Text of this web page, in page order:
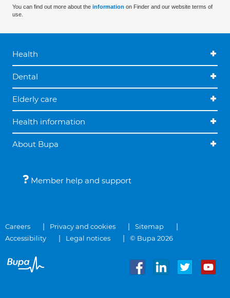
You can find out more about the information on Finder and our website terms of
use.
Health
Dental
Elderly care
Health information
About Bupa
Member help and support
Careers Privacy and cookies
Sitemap
Accessibility
Legal notices © Bupa 2026